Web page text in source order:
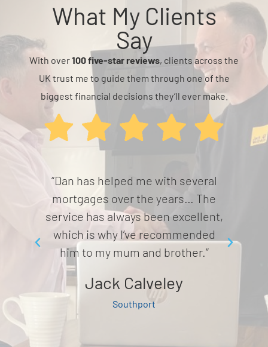
What My Clients
Say
With over100 five-star reviews, clients across the
UK trust me to guide them through one of the
biggest financial decisions they’ll ever make.
“Dan has helped me with several
mortgages over the years… The
service has always been excellent,
which is why I’ve recommended
him to my mum and brother.”
Jack Calveley
Southport